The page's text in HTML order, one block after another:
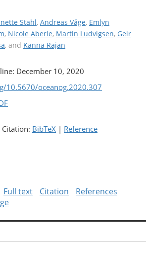
Stahl, Andreas Våge, Emlyn
, Nicole Aberle, Martin Ludvigsen, Geir
, and Kanna Rajan
December 10, 2020
10.5670/oceanog.2020.307
BibTeX | Reference
Full text Citation
References